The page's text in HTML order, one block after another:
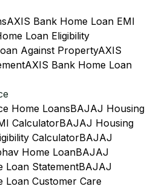
AXIS Bank Home Loan EMI
Loan Eligibility
Against PropertyAXIS
AXIS Bank Home Loan
Home LoansBAJAJ Housing
CalculatorBAJAJ Housing
CalculatorBAJAJ
Home LoanBAJAJ
Loan StatementBAJAJ
Loan Customer Care